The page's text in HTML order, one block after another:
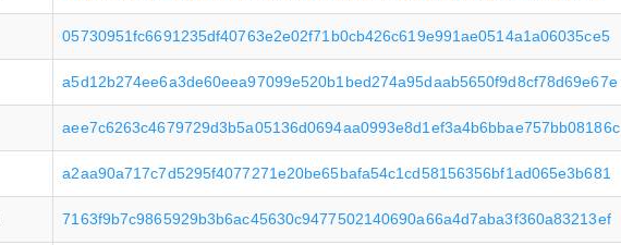
05730951fc6691235df40763e2e02f71b0cb426c619e991ae0514a1a06035ce5
a5d12b274ee6a3de60eea97099e520b1bed274a95daab5650f9d8cf78d69e67e
aee7c6263c4679729d3b5a05136d0694aa0993e8d1ef3a4b6bbae757bb08186c
a2aa90a717c7d5295f4077271e20be65bafa54c1cd58156356bf1ad065e3b681
7163f9b7c9865929b3b6ac45630c9477502140690a66a4d7aba3f360a83213ef